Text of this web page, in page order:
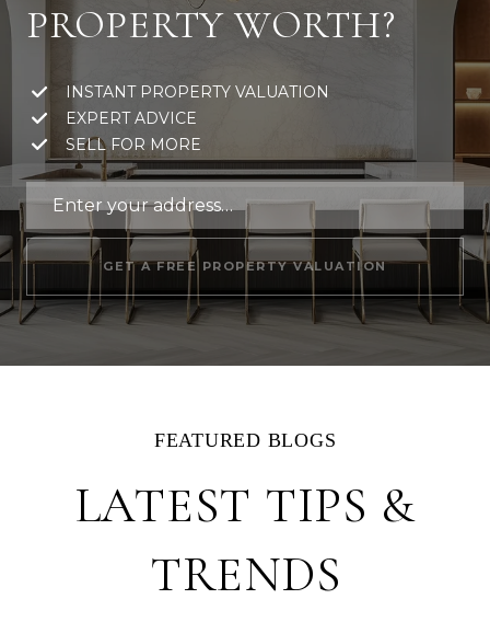
PROPERTY WORTH?
INSTANT PROPERTY VALUATION
EXPERT ADVICE
SELL FOR MORE
GET A FREE PROPERTY VALUATION
LATEST TIPS &
TRENDS